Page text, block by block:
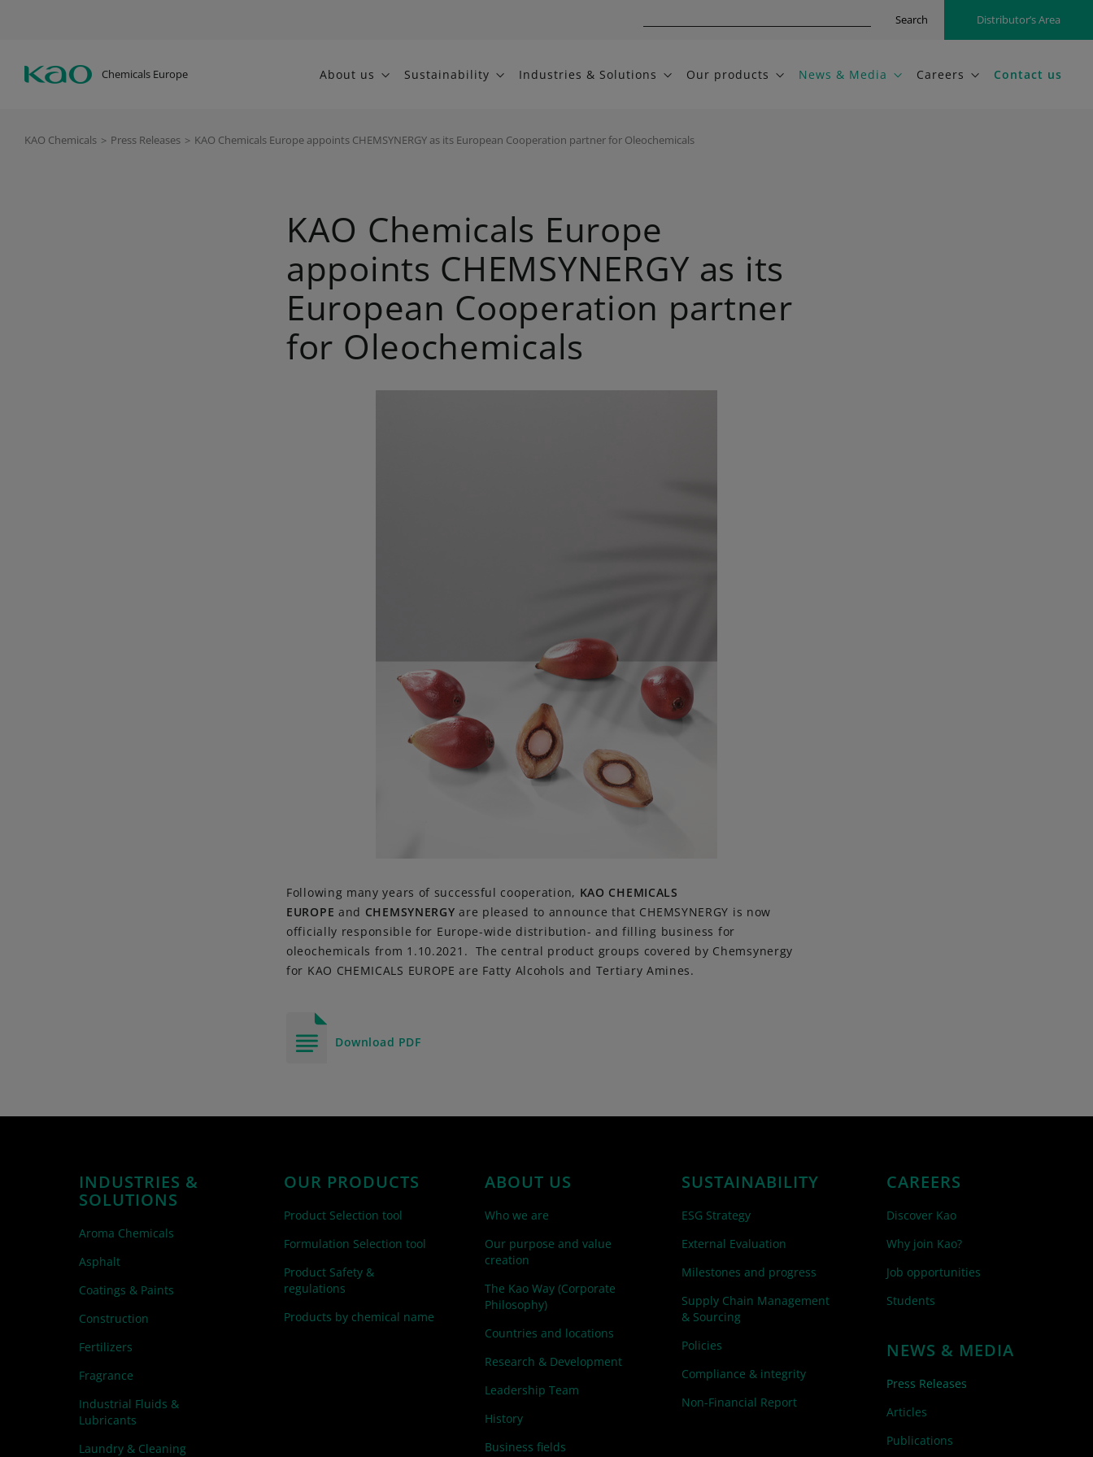
Search Distributor’s Area
Chemicals Europe About us Sustainability Industries & Solutions Our products News & Media Careers Contact us
KAO Chemicals > Press Releases > KAO Chemicals Europe appoints CHEMSYNERGY as its European Cooperation partner for Oleochemicals
KAO Chemicals Europe
appoints CHEMSYNERGY as its
European Cooperation partner
for Oleochemicals
Following many years of successful cooperation, KAO CHEMICALS
EUROPE and CHEMSYNERGY are pleased to announce that CHEMSYNERGY is now
officially responsible for Europe-wide distribution- and filling business for
oleochemicals from 1.10.2021. The central product groups covered by Chemsynergy
for KAO CHEMICALS EUROPE are Fatty Alcohols and Tertiary Amines.
Download PDF
INDUSTRIES &
SOLUTIONS
Aroma Chemicals
Asphalt
Coatings & Paints
Construction
Fertilizers
Fragrance
Industrial Fluids &
Lubricants
Laundry & Cleaning
OUR PRODUCTS
Product Selection tool
Formulation Selection tool
Product Safety &
regulations
Products by chemical name
ABOUT US
Who we are
Our purpose and value
creation
The Kao Way (Corporate
Philosophy)
Countries and locations
Research & Development
Leadership Team
History
Business fields
SUSTAINABILITY
ESG Strategy
External Evaluation
Milestones and progress
Supply Chain Management
& Sourcing
Policies
Compliance & integrity
Non-Financial Report
CAREERS
Discover Kao
Why join Kao?
Job opportunities
Students
NEWS & MEDIA
Press Releases
Articles
Publications